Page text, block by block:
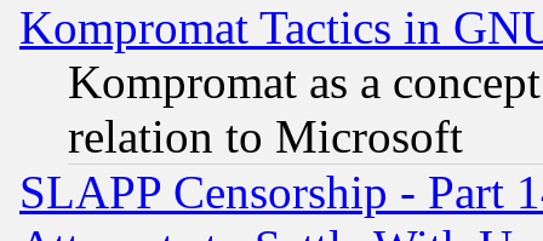
Kompromat Tactics in
Kompromat as a
relation to Microsoft
SLAPP Censorship - Part